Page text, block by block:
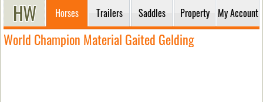
Horses Trailers Saddles Property My Account
World Champion Material Gaited Gelding